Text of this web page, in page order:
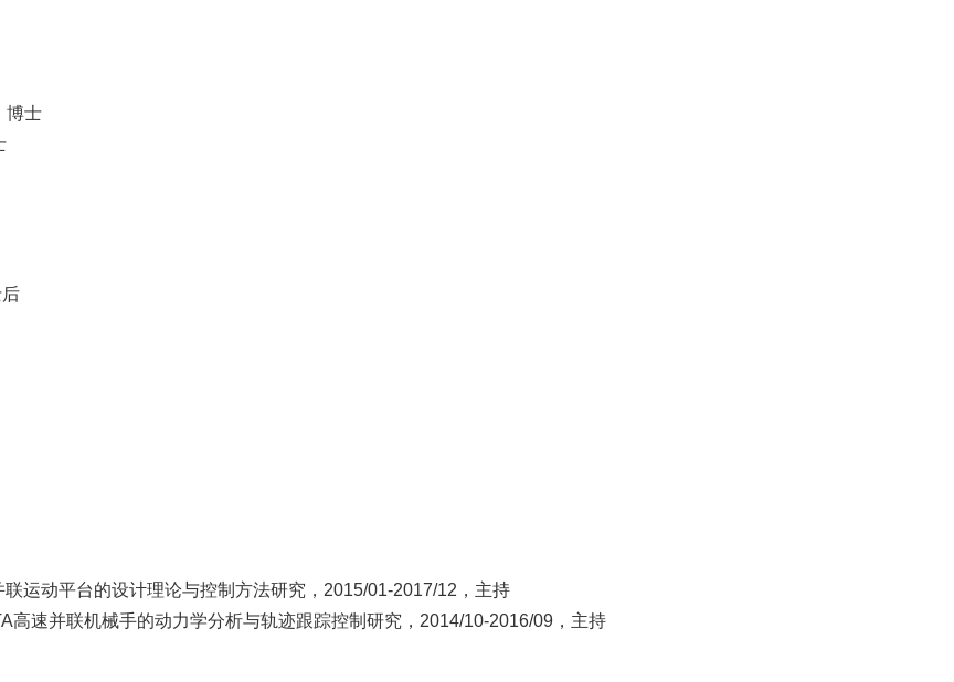
博士
运动平台的设计理论与控制方法研究， 2015/01-2017/12 ，主持
高速并联机械手的动力学分析与轨迹跟踪控制研究，2014/10-2016/09，主持